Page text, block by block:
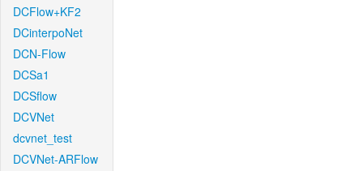
DCFlow+KF2
DCinterpoNet
DCN-Flow
DCSa1
DCSflow
DCVNet
dcvnet_test
DCVNet-ARFlow